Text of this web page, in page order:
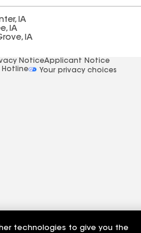
IA
IA
IA
NoticeApplicant Notice
Hotline
Your privacy choices
technologies to give you the